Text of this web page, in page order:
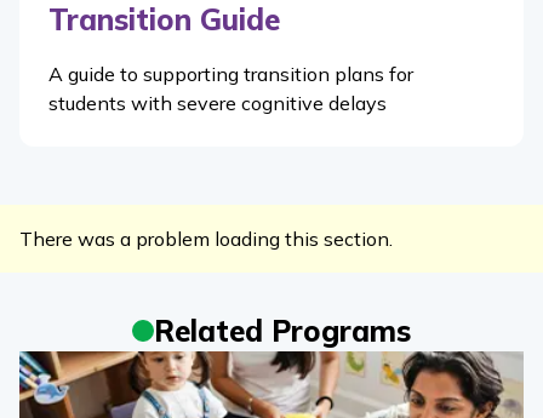
Transition Guide
A guide to supporting transition plans for
students with severe cognitive delays
There was a problem loading this section.
Related Programs